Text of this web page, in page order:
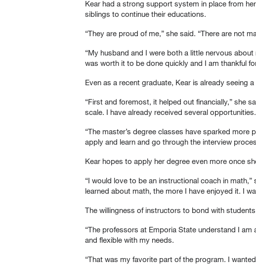
Kear had a strong support system in place from
siblings to continue their educations.
“They are proud of me,” she said. “There are not
“My husband and I were both a little nervous
was worth it to be done quickly and I am thankful
Even as a recent graduate, Kear is already seeing
“First and foremost, it helped out financially,” she
scale. I have already received several opportunities.
“The master’s degree classes have sparked
apply and learn and go through the interview
Kear hopes to apply her degree even more once
“I would love to be an instructional coach in
learned about math, the more I have enjoyed it. I
The willingness of instructors to bond with
“The professors at Emporia State understand I
and flexible with my needs.
“That was my favorite part of the program. I